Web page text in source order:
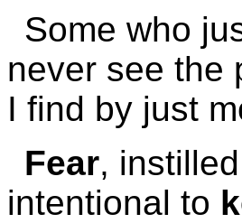
Some who
never see the
I find by just
Fear,
intentional to